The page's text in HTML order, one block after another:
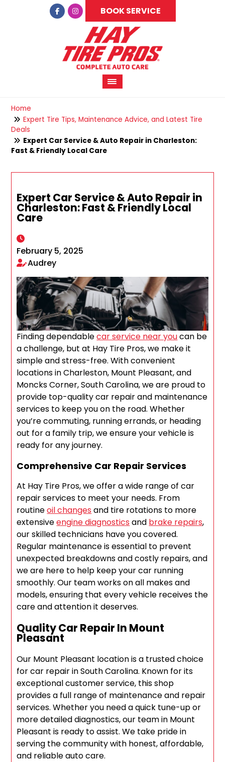
BOOK SERVICE
Home
Expert Tire Tips, Maintenance Advice, and Latest Tire
Deals
Expert Car Service & Auto Repair in Charleston:
Fast & Friendly Local Care
Expert Car Service & Auto Repair in
Charleston: Fast & Friendly Local
Care
February 5, 2025
Audrey
Finding dependablecar service near youcan be
a challenge, but at Hay Tire Pros, we make it
simple and stress-free. With convenient
locations in Charleston, Mount Pleasant, and
Moncks Corner, South Carolina, we are proud to
provide top-quality car repair and maintenance
services to keep you on the road. Whether
you’re commuting, running errands, or heading
out for a family trip, we ensure your vehicle is
ready for any journey.
Comprehensive Car Repair Services
At Hay Tire Pros, we offer a wide range of car
repair services to meet your needs. From
routineoil changes and tire rotations to more
extensiveengine diagnostics and brake repairs,
our skilled technicians have you covered.
Regular maintenance is essential to prevent
unexpected breakdowns and costly repairs, and
we are here to help keep your car running
smoothly. Our team works on all makes and
models, ensuring that every vehicle receives the
care and attention it deserves.
Quality Car Repair In Mount
Pleasant
Our Mount Pleasant location is a trusted choice
for car repair in South Carolina. Known for its
exceptional customer service, this shop
provides a full range of maintenance and repair
services. Whether you need a quick tune-up or
more detailed diagnostics, our team in Mount
Pleasant is ready to assist. We take pride in
serving the community with honest, affordable,
and reliable auto care.